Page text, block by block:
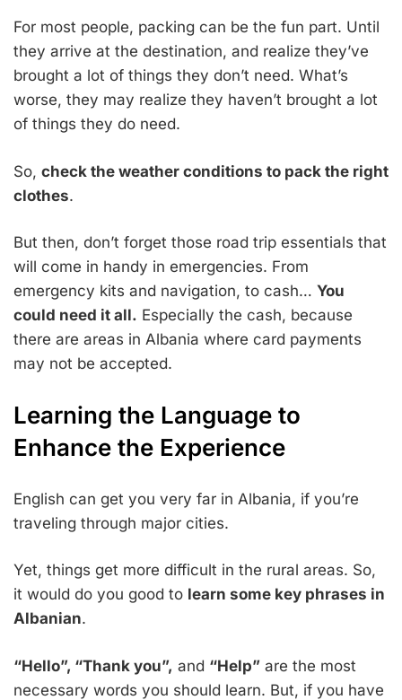
For most people, packing can be the fun part. Until
they arrive at the destination, and realize they’ve
brought a lot of things they don’t need. What’s
worse, they may realize they haven’t brought a lot
of things they do need.
So, check the weather conditions to pack the right
clothes.
But then, don’t forget those road trip essentials that
will come in handy in emergencies. From
emergency kits and navigation, to cash… You
could need it all. Especially the cash, because
there are areas in Albania where card payments
may not be accepted.
Learning the Language to
Enhance the Experience
English can get you very far in Albania, if you’re
traveling through major cities.
Yet, things get more difficult in the rural areas. So,
it would do you good to learn some key phrases in
Albanian.
“Hello”, “Thank you”, and “Help” are the most
necessary words you should learn. But, if you have